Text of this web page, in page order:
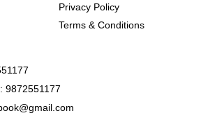
Privacy Policy
Terms & Conditions​
9872551177